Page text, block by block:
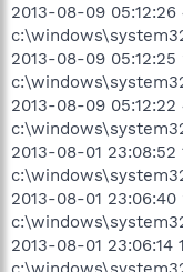
2013-08-09
2013-08-09
2013-08-09
2013-08-01
2013-08-01
2013-08-01